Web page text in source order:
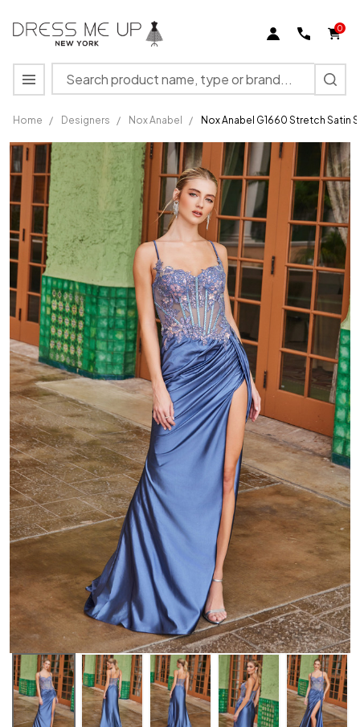
0
Search
MENU
Home / Designers / Nox Anabel / Nox Anabel G1660 Stretch Satin
Nox
Anabel
G1660
Stretch
Satin
Sheer
Boned
Floral
Prom
Dress